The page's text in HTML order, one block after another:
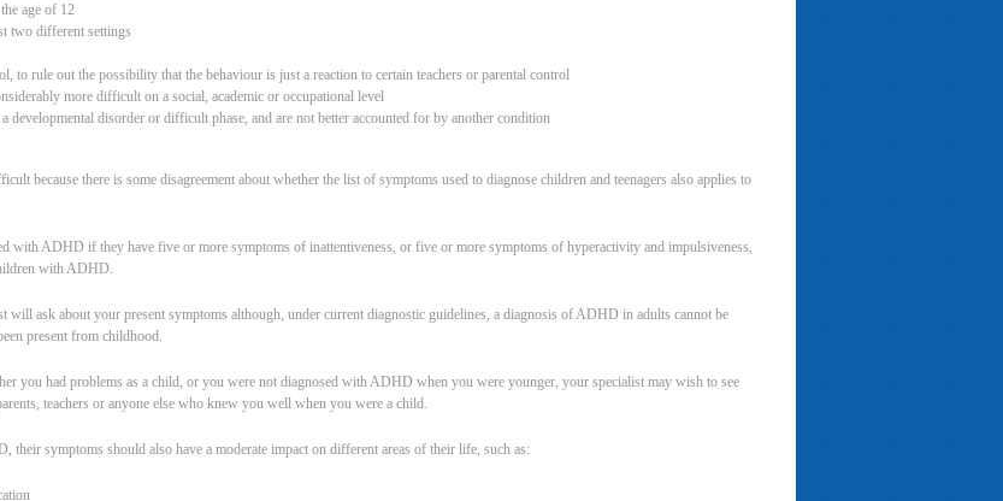
age of 12
two different settings
to rule out the possibility that the behaviour is just a reaction to certain teachers or parental control
more difficult on a social, academic or occupational level
developmental disorder or difficult phase, and are not better accounted for by another condition
because there is some disagreement about whether the list of symptoms used to diagnose children and teenagers also applies to
with ADHD if they have five or more symptoms of inattentiveness, or five or more symptoms of hyperactivity and impulsiveness,
with ADHD.
will ask about your present symptoms although, under current diagnostic guidelines, a diagnosis of ADHD in adults cannot be
present from childhood.
you had problems as a child, or you were not diagnosed with ADHD when you were younger, your specialist may wish to see
teachers or anyone else who knew you well when you were a child.
their symptoms should also have a moderate impact on different areas of their life, such as: